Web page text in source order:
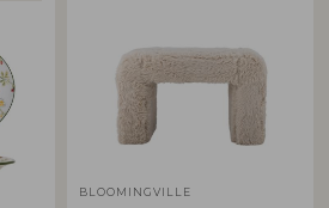
BLOOMINGVILLE